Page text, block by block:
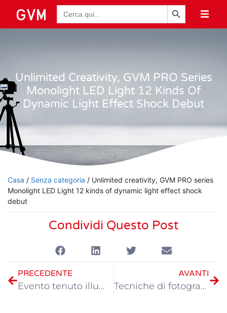
Ricerca
per:
Pulsante di ricerca
Unlimited Creativity, GVM PRO Series
Monolight LED Light 12 Kinds Of
Dynamic Light Effect Shock Debut
Casa / Senza categoria / Unlimited creativity, GVM PRO series
Monolight LED Light 12 kinds of dynamic light effect shock
debut
Condividi Questo Post
PRECEDENTE
Evento tenuto illuminazione manufatto, GVM PRO serie forte attacco
AVANTI
Tecniche di fotografia LED in luce diurna